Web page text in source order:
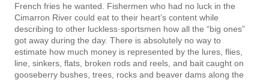
French fries he wanted. Fishermen who had no luck in the
Cimarron River could eat to their heart’s content while
describing to other luckless·sportsmen how all the “big ones”
got away during the day. There is absolutely no way to
estimate how much money is represented by the lures, flies,
line, sinkers, flats, broken rods and reels, and bait caught on
gooseberry bushes, trees, rocks and beaver dams along the